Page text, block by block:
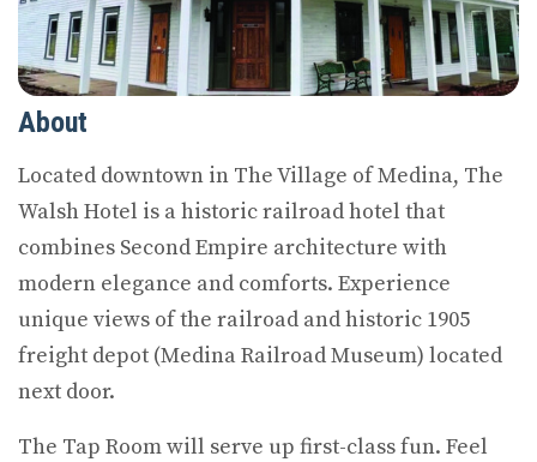
About
Located downtown in The Village of Medina, The
Walsh Hotel is a historic railroad hotel that
combines Second Empire architecture with
modern elegance and comforts. Experience
unique views of the railroad and historic 1905
freight depot (Medina Railroad Museum) located
next door.
The Tap Room will serve up first-class fun. Feel